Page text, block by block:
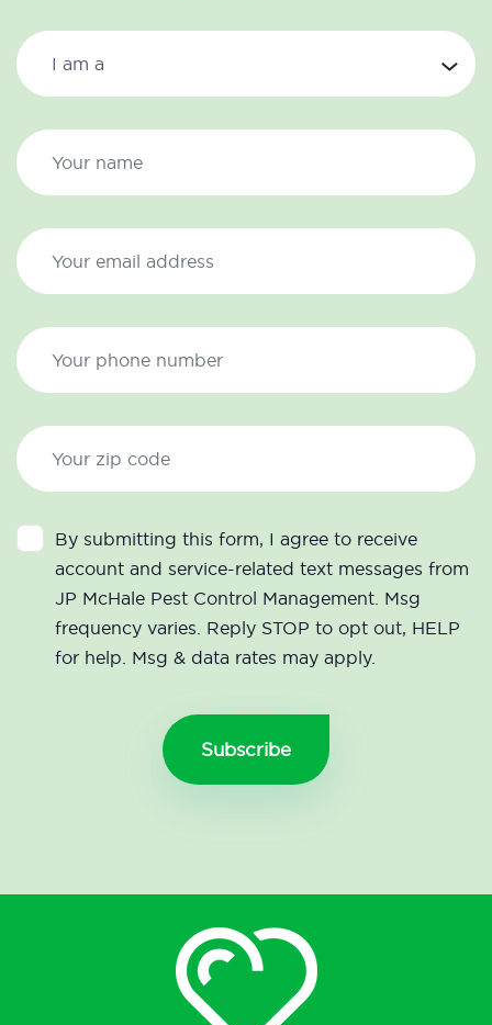
By submitting this form, I agree to receive
account and service-related text messages from
JP McHale Pest Control Management. Msg
frequency varies. Reply STOP to opt out, HELP
for help. Msg & data rates may apply.